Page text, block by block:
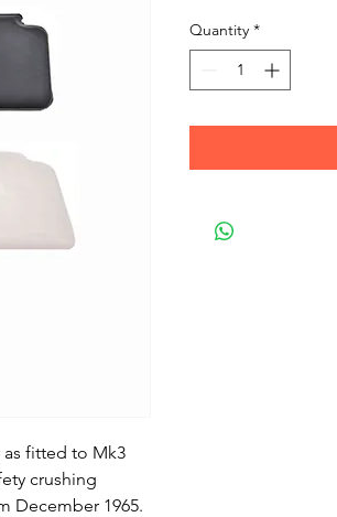
as fitted to Mk3
crushing
December 1965.
Quantity *